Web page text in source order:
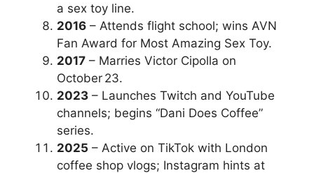
a sex toy line.
2016 – Attends flight school; wins AVN
Fan Award for Most Amazing Sex Toy.
2017 – Marries Victor Cipolla on
October 23.
2023 – Launches Twitch and YouTube
channels; begins “Dani Does Coffee”
series.
2025 – Active on TikTok with London
coffee shop vlogs; Instagram hints at